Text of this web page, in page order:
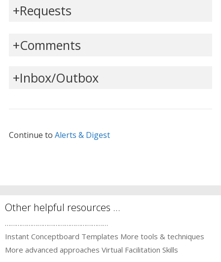
Requests
Comments
Inbox/Outbox
Continue to Alerts & Digest
Other helpful resources …
…………………………………………………
Instant Conceptboard Templates More tools & techniques
More advanced approaches Virtual Facilitation Skills